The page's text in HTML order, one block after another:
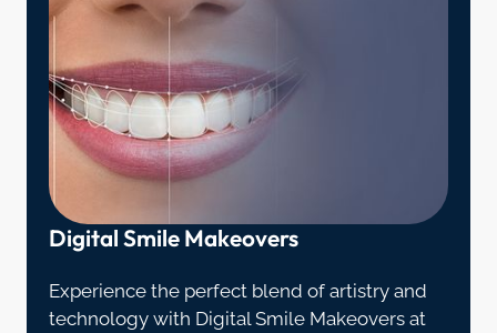
Digital Smile Makeovers
Experience the perfect blend of artistry and
technology with Digital Smile Makeovers at